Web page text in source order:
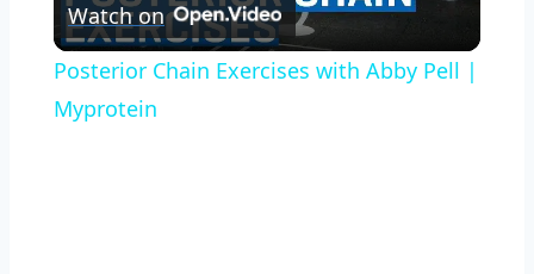
Video
Watch on
Posterior Chain Exercises with Abby Pell |
Myprotein